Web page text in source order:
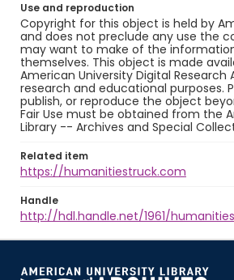
Use and reproduction
Copyright for this object is held by
and does not preclude any use the
may want to make of the
themselves. This object is made
American University Digital Research
research and educational purposes.
publish, or reproduce the object
Fair Use must be obtained from the
Library -- Archives and Special
Related item
https://humanitiestruck.com
Handle
http://hdl.handle.net/1961/